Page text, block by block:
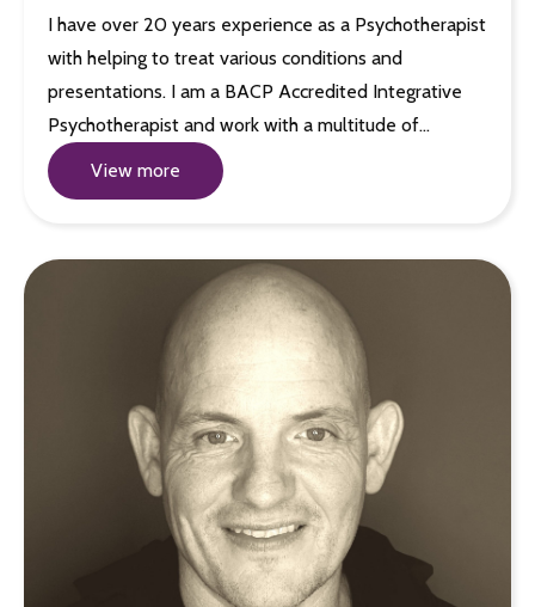
I have over 20 years experience as a Psychotherapist
with helping to treat various conditions and
presentations. I am a BACP Accredited Integrative
Psychotherapist and work with a multitude of…
View more